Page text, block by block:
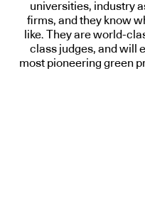
universities, industry
firms, and they know
like. They are world-
class judges, and will
most pioneering green